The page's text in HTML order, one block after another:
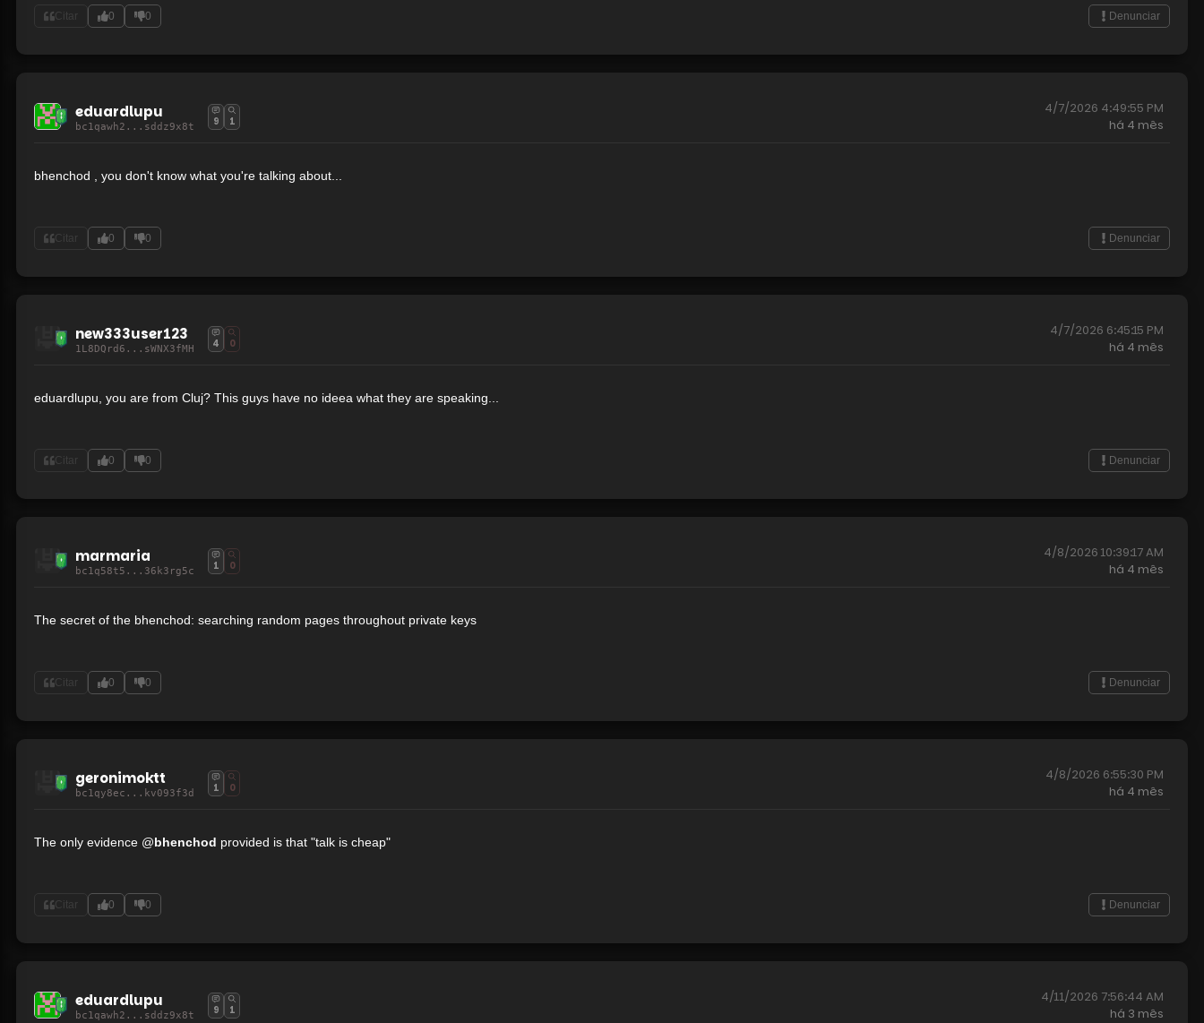
Citar 0 0 Denunciar
eduardlupu
bc1qawh2...sddz9x8t 9 1
4/7/2026 4:49:55 PM
há 4 mês
bhenchod , you don't know what you're talking about...
Citar 0 0 Denunciar
new333user123
1L8DQrd6...sWNX3fMH 4 0
4/7/2026 6:45:15 PM
há 4 mês
eduardlupu, you are from Cluj? This guys have no ideea what they are speaking...
Citar 0 0 Denunciar
marmaria
bc1q58t5...36k3rg5c 1 0
4/8/2026 10:39:17 AM
há 4 mês
The secret of the bhenchod: searching random pages throughout private keys
Citar 0 0 Denunciar
geronimoktt
bc1qy8ec...kv093f3d 1 0
4/8/2026 6:55:30 PM
há 4 mês
The only evidence @bhenchod provided is that "talk is cheap"
Citar 0 0 Denunciar
eduardlupu
bc1qawh2...sddz9x8t 9 1
4/11/2026 7:56:44 AM
há 3 mês